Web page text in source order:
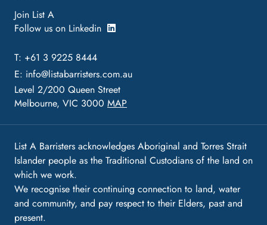
Join List A
Follow us on Linkedin
T: +61 3 9225 8444
E: info@listabarristers.com.au
Level 2/200 Queen Street
Melbourne, VIC 3000 MAP
List A Barristers acknowledges Aboriginal and Torres Strait
Islander people as the Traditional Custodians of the land on
which we work.
We recognise their continuing connection to land, water
and community, and pay respect to their Elders, past and
present.